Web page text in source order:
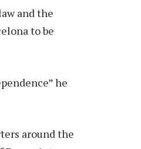
and the
to be
he
around the